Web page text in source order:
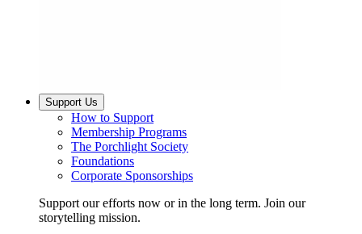
Support Us
How to Support
Membership Programs
The Porchlight Society
Foundations
Corporate Sponsorships
Support our efforts now or in the long term. Join our
storytelling mission.